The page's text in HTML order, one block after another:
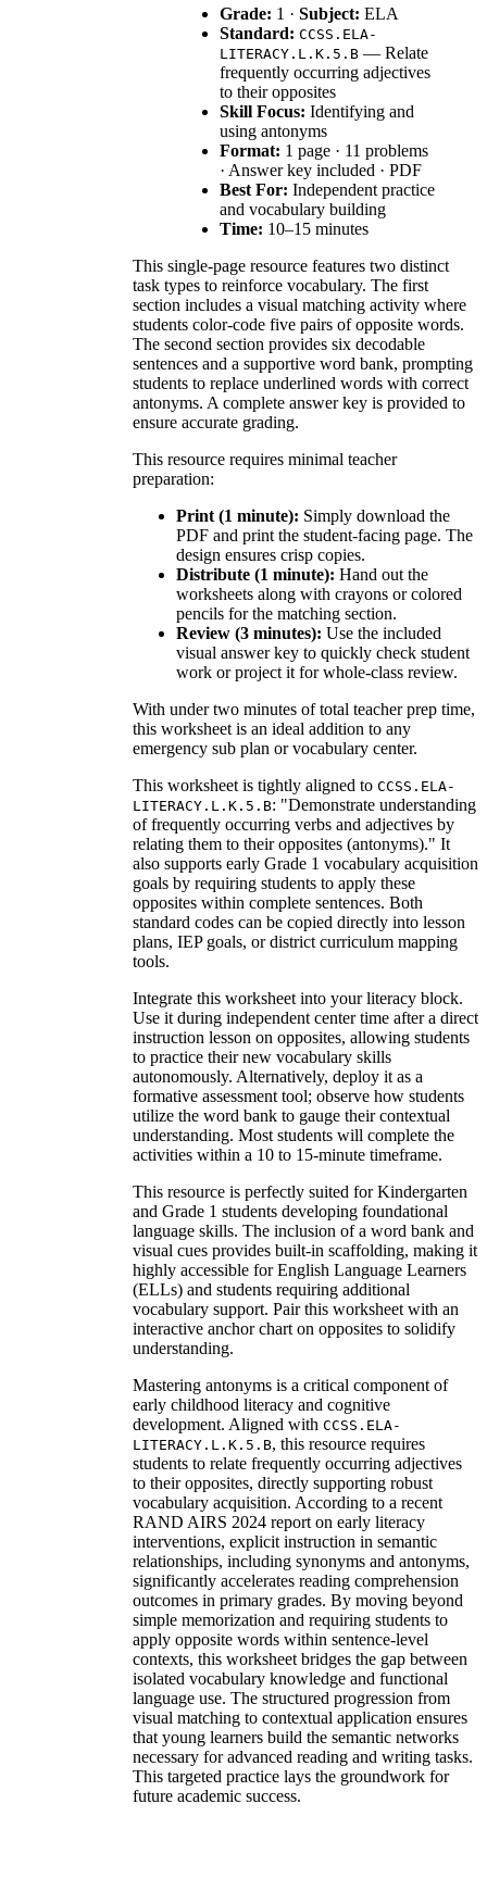
Grade: 1 · Subject: ELA
Standard: CCSS.ELA-
LITERACY.L.K.5.B — Relate
frequently occurring adjectives
to their opposites
Skill Focus: Identifying and
using antonyms
Format: 1 page · 11 problems
· Answer key included · PDF
Best For: Independent practice
and vocabulary building
Time: 10–15 minutes
This single-page resource features two distinct
task types to reinforce vocabulary. The first
section includes a visual matching activity where
students color-code five pairs of opposite words.
The second section provides six decodable
sentences and a supportive word bank, prompting
students to replace underlined words with correct
antonyms. A complete answer key is provided to
ensure accurate grading.
This resource requires minimal teacher
preparation:
Print (1 minute): Simply download the
PDF and print the student-facing page. The
design ensures crisp copies.
Distribute (1 minute): Hand out the
worksheets along with crayons or colored
pencils for the matching section.
Review (3 minutes): Use the included
visual answer key to quickly check student
work or project it for whole-class review.
With under two minutes of total teacher prep time,
this worksheet is an ideal addition to any
emergency sub plan or vocabulary center.
This worksheet is tightly aligned to CCSS.ELA-
LITERACY.L.K.5.B: "Demonstrate understanding
of frequently occurring verbs and adjectives by
relating them to their opposites (antonyms)." It
also supports early Grade 1 vocabulary acquisition
goals by requiring students to apply these
opposites within complete sentences. Both
standard codes can be copied directly into lesson
plans, IEP goals, or district curriculum mapping
tools.
Integrate this worksheet into your literacy block.
Use it during independent center time after a direct
instruction lesson on opposites, allowing students
to practice their new vocabulary skills
autonomously. Alternatively, deploy it as a
formative assessment tool; observe how students
utilize the word bank to gauge their contextual
understanding. Most students will complete the
activities within a 10 to 15-minute timeframe.
This resource is perfectly suited for Kindergarten
and Grade 1 students developing foundational
language skills. The inclusion of a word bank and
visual cues provides built-in scaffolding, making it
highly accessible for English Language Learners
(ELLs) and students requiring additional
vocabulary support. Pair this worksheet with an
interactive anchor chart on opposites to solidify
understanding.
Mastering antonyms is a critical component of
early childhood literacy and cognitive
development. Aligned with CCSS.ELA-
LITERACY.L.K.5.B, this resource requires
students to relate frequently occurring adjectives
to their opposites, directly supporting robust
vocabulary acquisition. According to a recent
RAND AIRS 2024 report on early literacy
interventions, explicit instruction in semantic
relationships, including synonyms and antonyms,
significantly accelerates reading comprehension
outcomes in primary grades. By moving beyond
simple memorization and requiring students to
apply opposite words within sentence-level
contexts, this worksheet bridges the gap between
isolated vocabulary knowledge and functional
language use. The structured progression from
visual matching to contextual application ensures
that young learners build the semantic networks
necessary for advanced reading and writing tasks.
This targeted practice lays the groundwork for
future academic success.